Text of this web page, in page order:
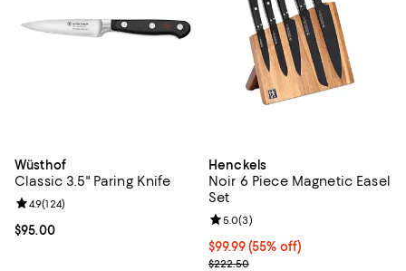
Wüsthof
Classic 3.5" Paring Knife
Current price $95.00; ;
$95.00
Review rating: 4.9 out of 5; 124 reviews;
4.9(124)
Henckels
Noir 6 Piece Magnetic Easel
Set
Current price $99.99; 55% off;
$99.99 (55% off)
Previous price $222.50
$222.50
Review rating: 5.0 out of 5; 3
5.0(3)